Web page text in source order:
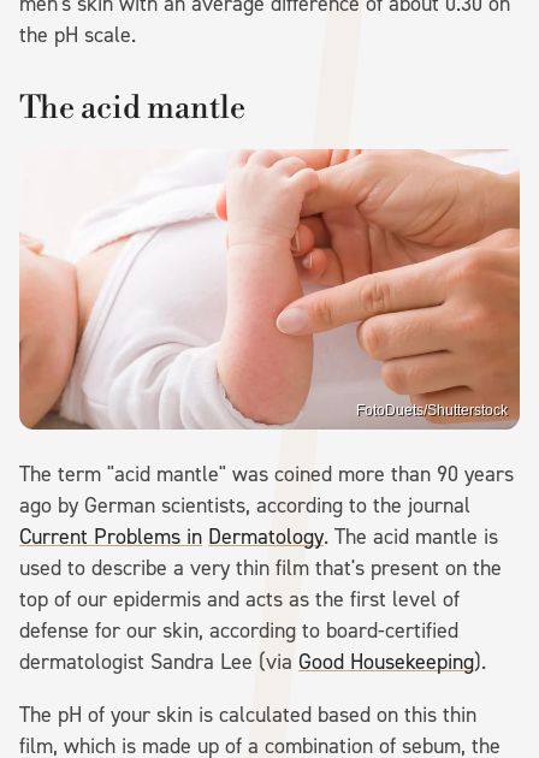
the pH scale.
The acid mantle
FotoDuets/Shutterstock
The term "acid mantle" was coined more than 90 years
ago by German scientists, according to the journal
Current Problems in Dermatology. The acid mantle is
used to describe a very thin film that's present on the
top of our epidermis and acts as the first level of
defense for our skin, according to board-certified
dermatologist Sandra Lee (via Good Housekeeping).
The pH of your skin is calculated based on this thin
film, which is made up of a combination of sebum, the